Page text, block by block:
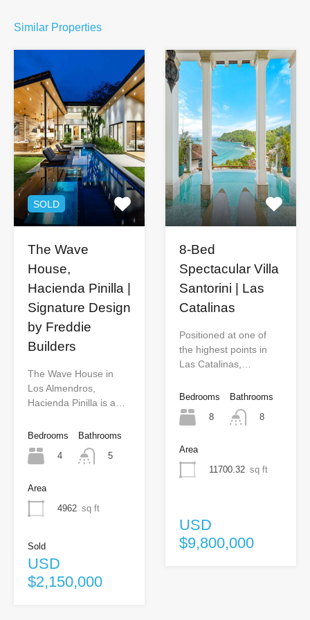
Similar Properties
SOLD
The Wave
House,
Hacienda Pinilla |
Signature Design
by Freddie
Builders
The Wave House in
Los Almendros,
Hacienda Pinilla is a…
Bedrooms
4
Bathrooms
5
Area
4962 sq ft
Sold
USD
$2,150,000
8-Bed
Spectacular Villa
Santorini | Las
Catalinas
Positioned at one of
the highest points in
Las Catalinas,…
Bedrooms
8
Bathrooms
8
Area
11700.32 sq ft
USD
$9,800,000